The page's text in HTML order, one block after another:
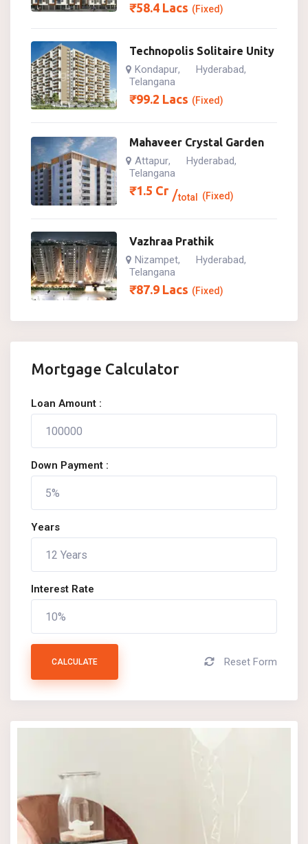
₹58.4 Lacs (Fixed)
Technopolis Solitaire Unity
Kondapur, Hyderabad,
Telangana
₹99.2 Lacs (Fixed)
Mahaveer Crystal Garden
Attapur, Hyderabad,
Telangana
₹1.5 Cr total (Fixed)
Vazhraa Prathik
Nizampet, Hyderabad,
Telangana
₹87.9 Lacs (Fixed)
Mortgage Calculator
Loan Amount :
Down Payment :
Years
Interest Rate
CALCULATE Reset Form